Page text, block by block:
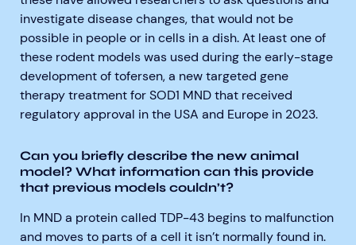
investigate disease changes, that would not be
possible in people or in cells in a dish. At least one of
these rodent models was used during the early-stage
development of tofersen, a new targeted gene
therapy treatment for SOD1 MND that received
regulatory approval in the USA and Europe in 2023.
Can you briefly describe the new animal
model? What information can this provide
that previous models couldn’t?
In MND a protein called TDP-43 begins to malfunction
and moves to parts of a cell it isn’t normally found in.